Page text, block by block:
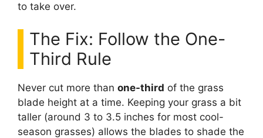
to take over.
The Fix: Follow the One-
Third Rule
Never cut more than one-third of the grass
blade height at a time. Keeping your grass a bit
taller (around 3 to 3.5 inches for most cool-
season grasses) allows the blades to shade the